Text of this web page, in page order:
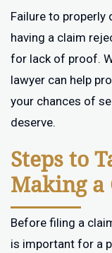
Failure to properly
having a claim
for lack of proof.
lawyer can help
your chances of
deserve.
Steps to
Making a
Before filing a
is important for a